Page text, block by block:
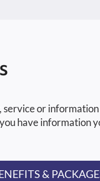
or
have information
&